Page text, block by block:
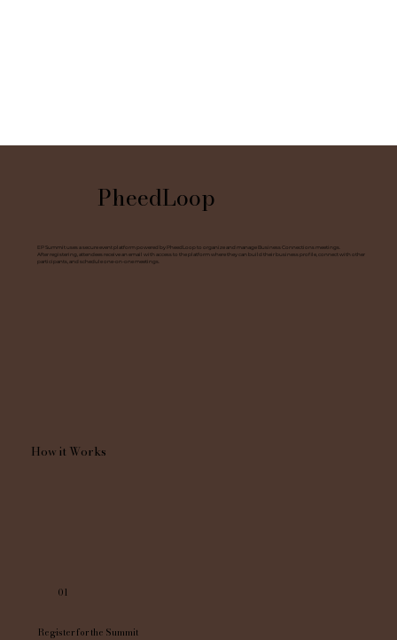
PheedLoop
EP Summit uses a secure event platform powered by PheedLoop to organize and manage Business Connections meetings.
After registering, attendees receive an email with access to the platform where they can build their business profile, connect with other
participants, and schedule one-on-one meetings.
How it Works
01
Register for the Summit